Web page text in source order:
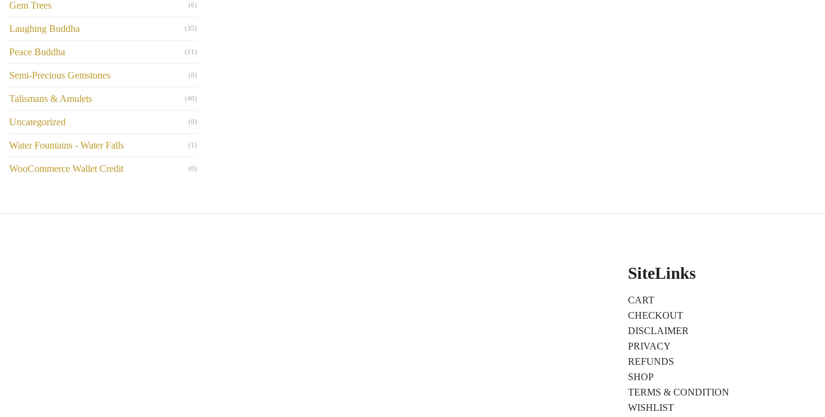
Gem Trees (6)
Laughing Buddha (35)
Peace Buddha (11)
Semi-Precious Gemstones (0)
Talismans & Amulets (40)
Uncategorized (0)
Water Fountains - Water Falls (1)
WooCommerce Wallet Credit (0)
SiteLinks
CART
CHECKOUT
DISCLAIMER
PRIVACY
REFUNDS
SHOP
TERMS & CONDITION
WISHLIST